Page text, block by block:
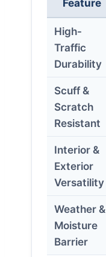
High-
Traffic
Durability
Scuff &
Scratch
Resistant
Interior &
Exterior
Versatility
Weather &
Moisture
Barrier